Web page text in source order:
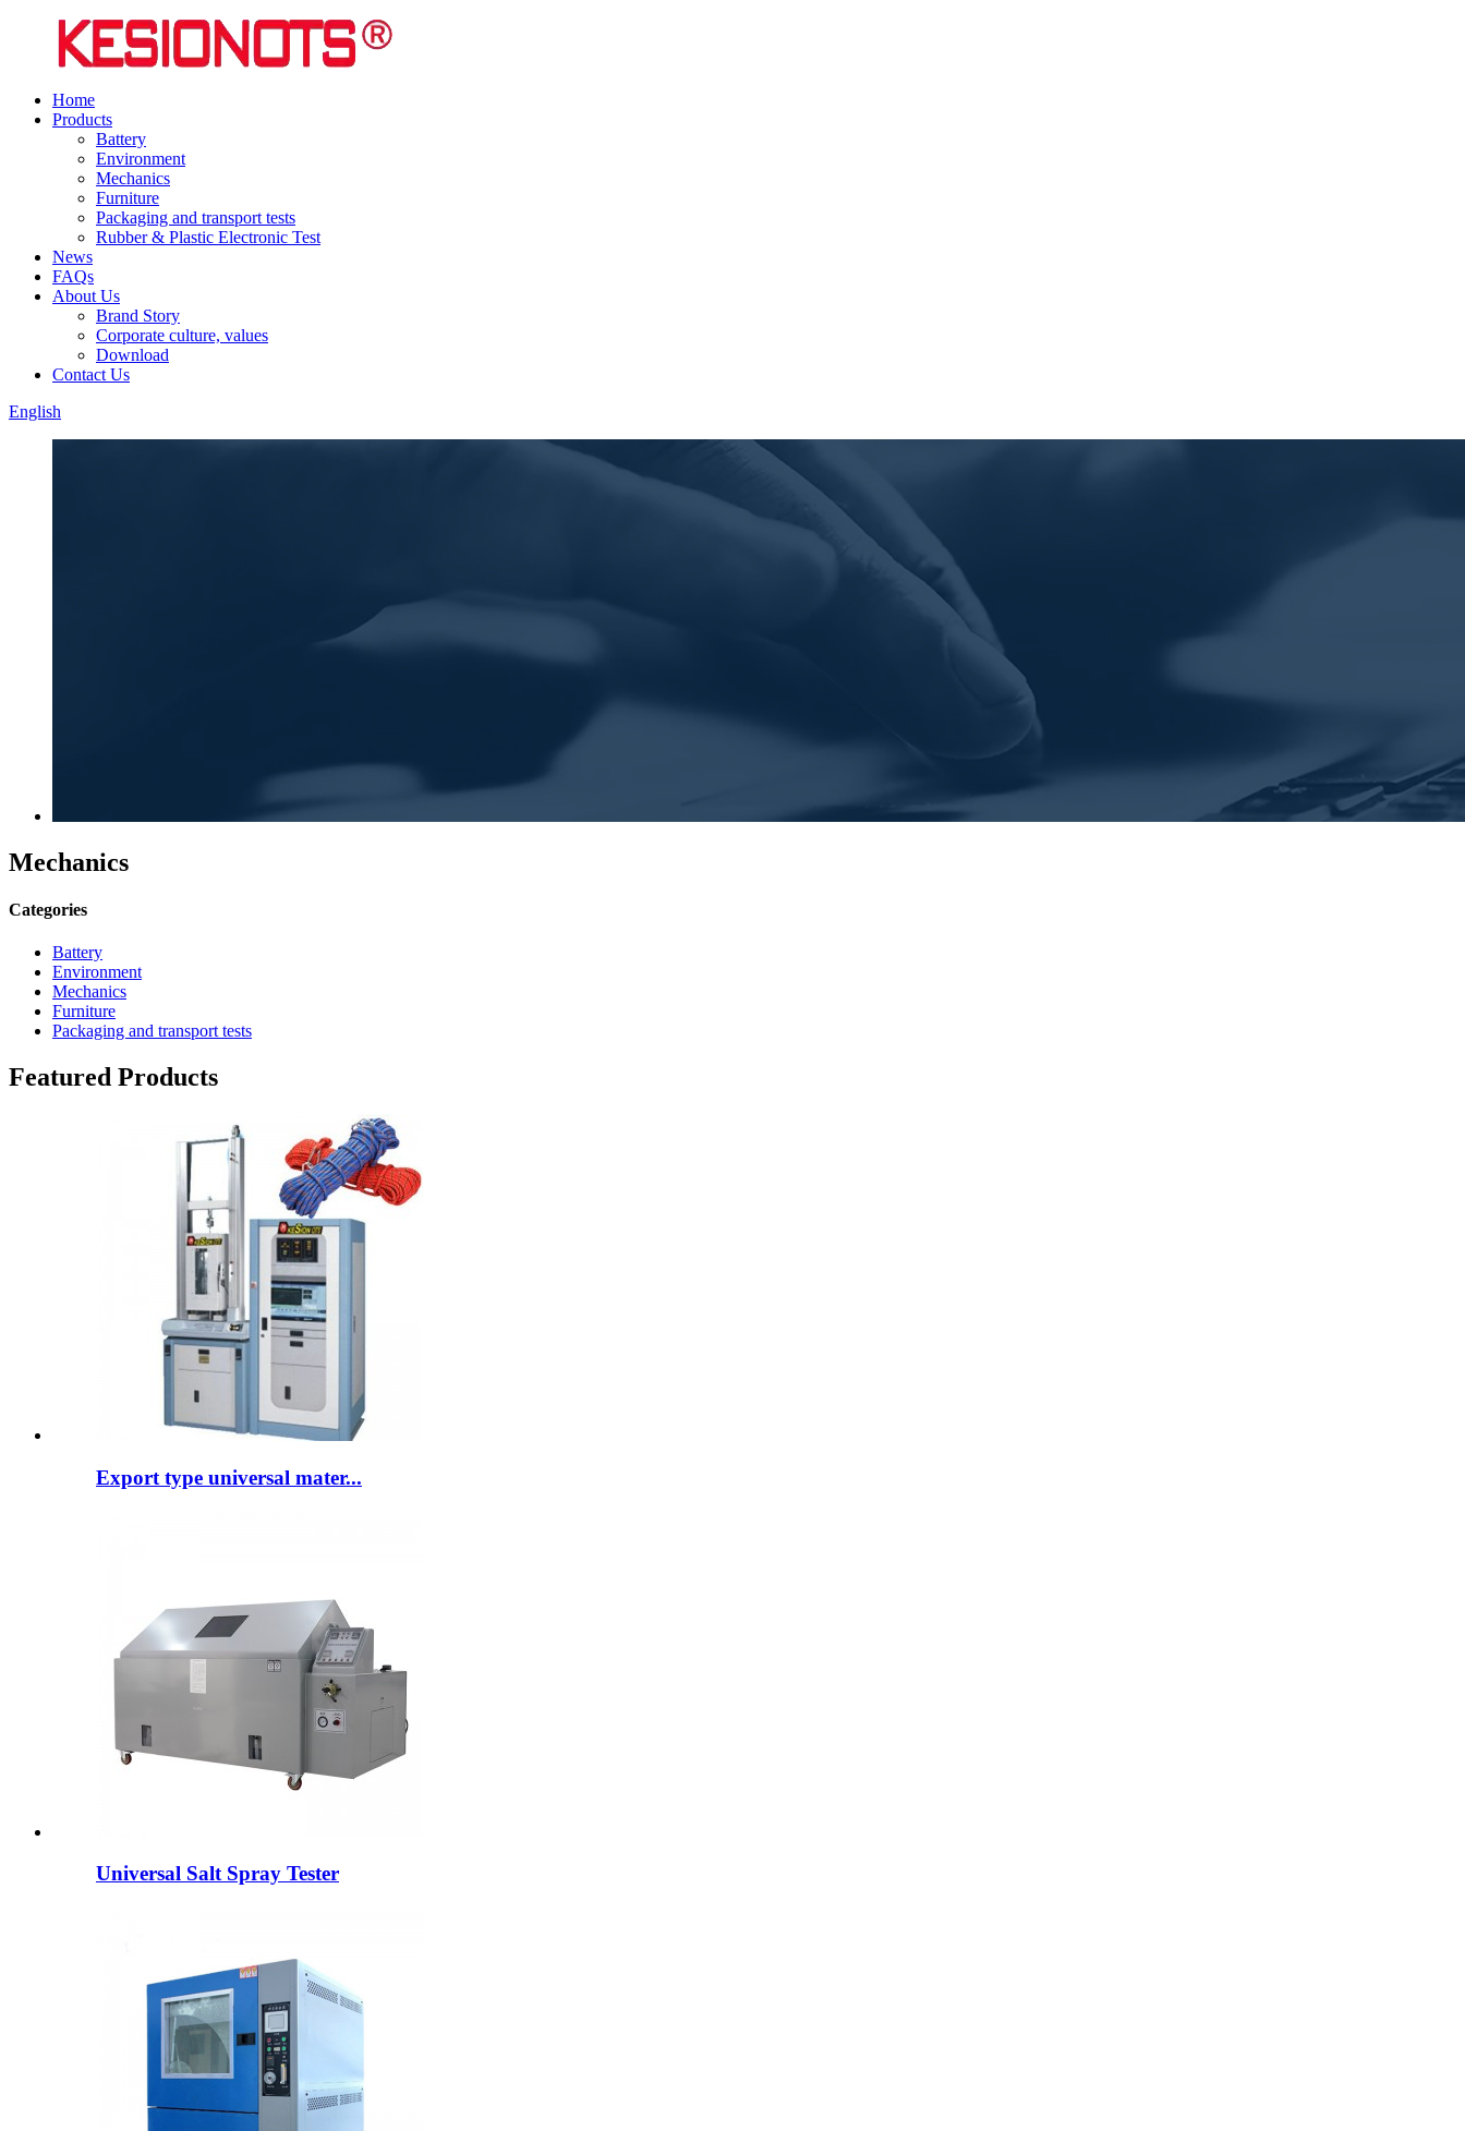
Home
Products
Battery
Environment
Mechanics
Furniture
Packaging and transport tests
Rubber & Plastic Electronic Test
News
FAQs
About Us
Brand Story
Corporate culture, values
Download
Contact Us
English
Mechanics
Categories
Battery
Environment
Mechanics
Furniture
Packaging and transport tests
Featured Products
Export type universal mater...
Universal Salt Spray Tester